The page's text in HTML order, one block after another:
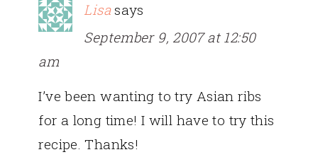
Lisa says
September 9, 2007 at 12:50
am
I’ve been wanting to try Asian ribs
for a long time! I will have to try this
recipe. Thanks!